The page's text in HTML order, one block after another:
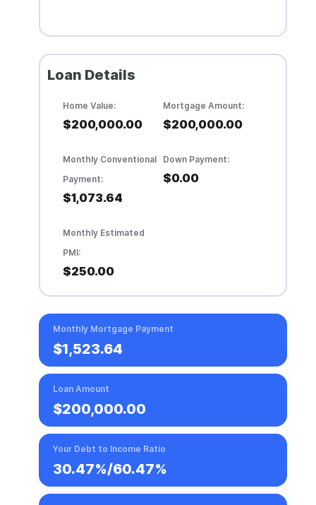
Loan Details
Home Value:
$200,000.00
Mortgage Amount:
$200,000.00
Monthly Conventional
Payment:
$1,073.64
Down Payment:
$0.00
Monthly Estimated
PMI:
$250.00
Monthly Mortgage Payment
$1,523.64
Loan Amount
$200,000.00
Your Debt to Income Ratio
30.47%/60.47%